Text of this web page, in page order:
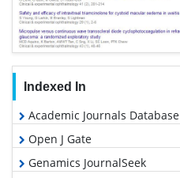
Indexed In
Academic Journals Database
Open J Gate
Genamics JournalSeek